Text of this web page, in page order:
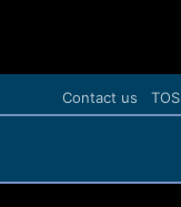
Contact us TOS